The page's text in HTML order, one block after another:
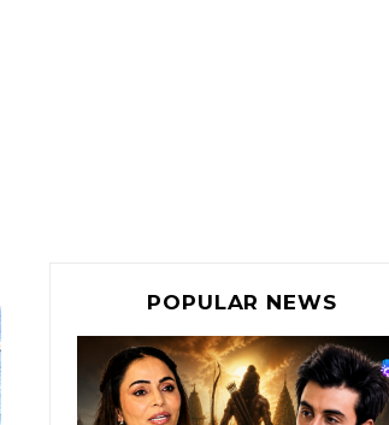
POPULAR NEWS